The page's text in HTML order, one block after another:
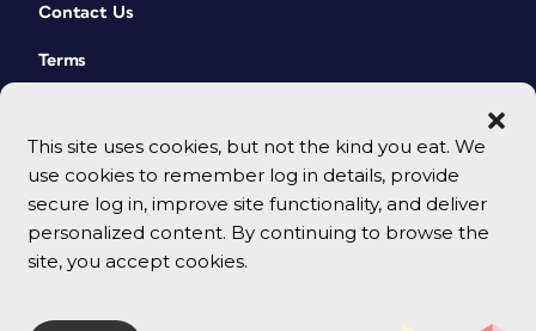
This site uses cookies, but not the kind you eat. We
use cookies to remember log in details, provide
secure log in, improve site functionality, and deliver
personalized content. By continuing to browse the
site, you accept cookies.
Contact Us
Terms